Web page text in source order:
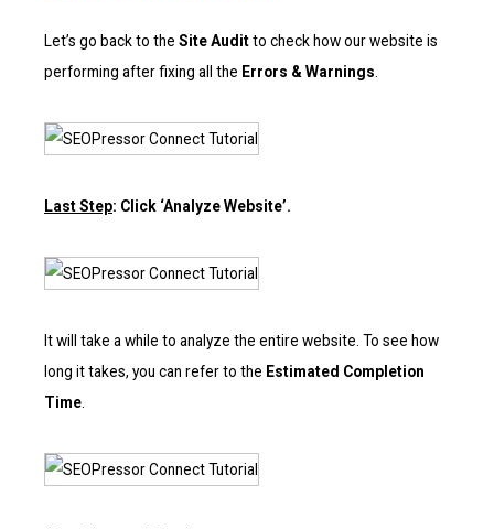
Let’s go back to the Site Auditto check how our website is
performing after fixing all the Errors & Warnings
Last Step: Click ‘Analyze Website’.
It will take a while to analyze the entire website. To see how
long it takes, you can refer to the Estimated Completion
Time